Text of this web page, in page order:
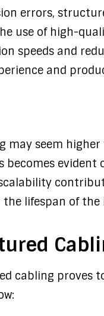
errors,
use of high-
speeds and
and
may seem
evident
the lifespan of
cabling proves